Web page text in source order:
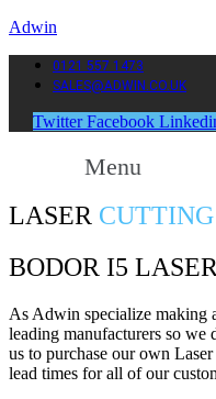
Adwin
0121 557 1473
SALES@ADWIN.CO.UK
Twitter Facebook
Menu
LASER
BODOR I5
As Adwin specialize making
leading manufacturers so
us to purchase our own
lead times for all of our